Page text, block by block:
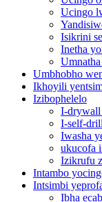
Ucingo
Isikrini
Inetha
Umbhobho
Ikhoyili
Izibophelelo
I-drywall
I-self-
Iwasha
ukucofa
Izikrufu
Intambo
Intsimbi
Ibha